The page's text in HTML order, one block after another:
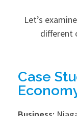
Let’s
different
Case